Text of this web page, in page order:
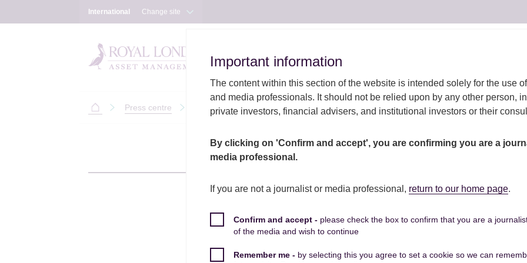
International Change site
RLAM
Fund centre
International
Press centre Will Nicoll to take over Royal London Asset Management Fixed Income team, as
Will Nicoll to take
Asset Management
team, as Jonathan
Important information
Important information
The content within this section of the website is intended solely for the use
and media professionals. It should not be relied upon by any other person,
private investors, financial advisers, and institutional investors or their
By clicking on 'Confirm and accept', you are confirming you are a
media professional.
If you are not a journalist or media professional, return to our home page.
Confirm and accept - please check the box to confirm that you are a
of the media and wish to continue
Remember me - by selecting this you agree to set a cookie so we can